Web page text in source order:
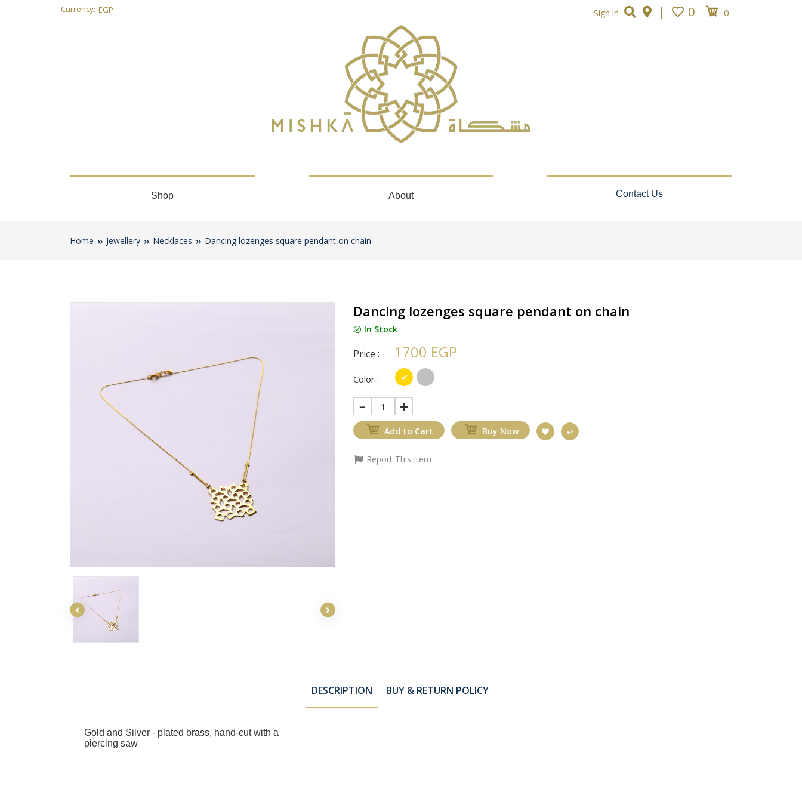
Currency: EGP Sign in | 0 0
Shop About Contact Us
Home Jewellery Necklaces Dancing lozenges square pendant on chain
Dancing lozenges square pendant on chain
In Stock
Price : 1700 EGP
Color :
1
Add to Cart Buy Now
Report This Item
DESCRIPTION BUY & RETURN POLICY
Gold and Silver - plated brass, hand-cut with a
piercing saw